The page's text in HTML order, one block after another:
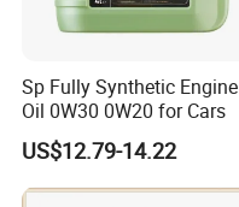
Sp Fully Synthetic Engine
Oil 0W30 0W20 for Cars
US$12.79-14.22